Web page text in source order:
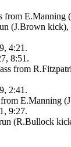
from E.Manning
(J.Brown kick),
4:21.
8:51.
from
2:41.
E.Manning
9:27.
(R.Bullock